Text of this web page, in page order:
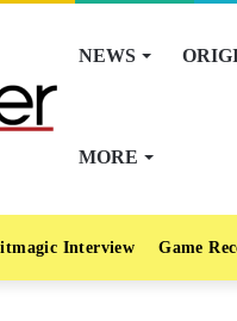
NEWS
MORE
Interview Game